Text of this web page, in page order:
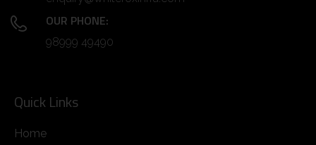
OUR PHONE:
98999 49490
Quick Links
Home